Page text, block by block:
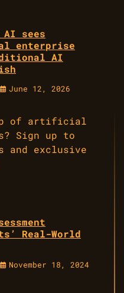
sees
enterprise
AI
June 12, 2026
of artificial
Sign up to
and exclusive
Real-World
November 18, 2024